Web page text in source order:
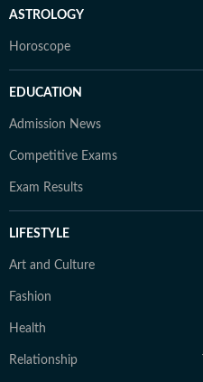
ASTROLOGY
Horoscope
EDUCATION
Admission News
Competitive Exams
Exam Results
LIFESTYLE
Art and Culture
Fashion
Health
Relationship